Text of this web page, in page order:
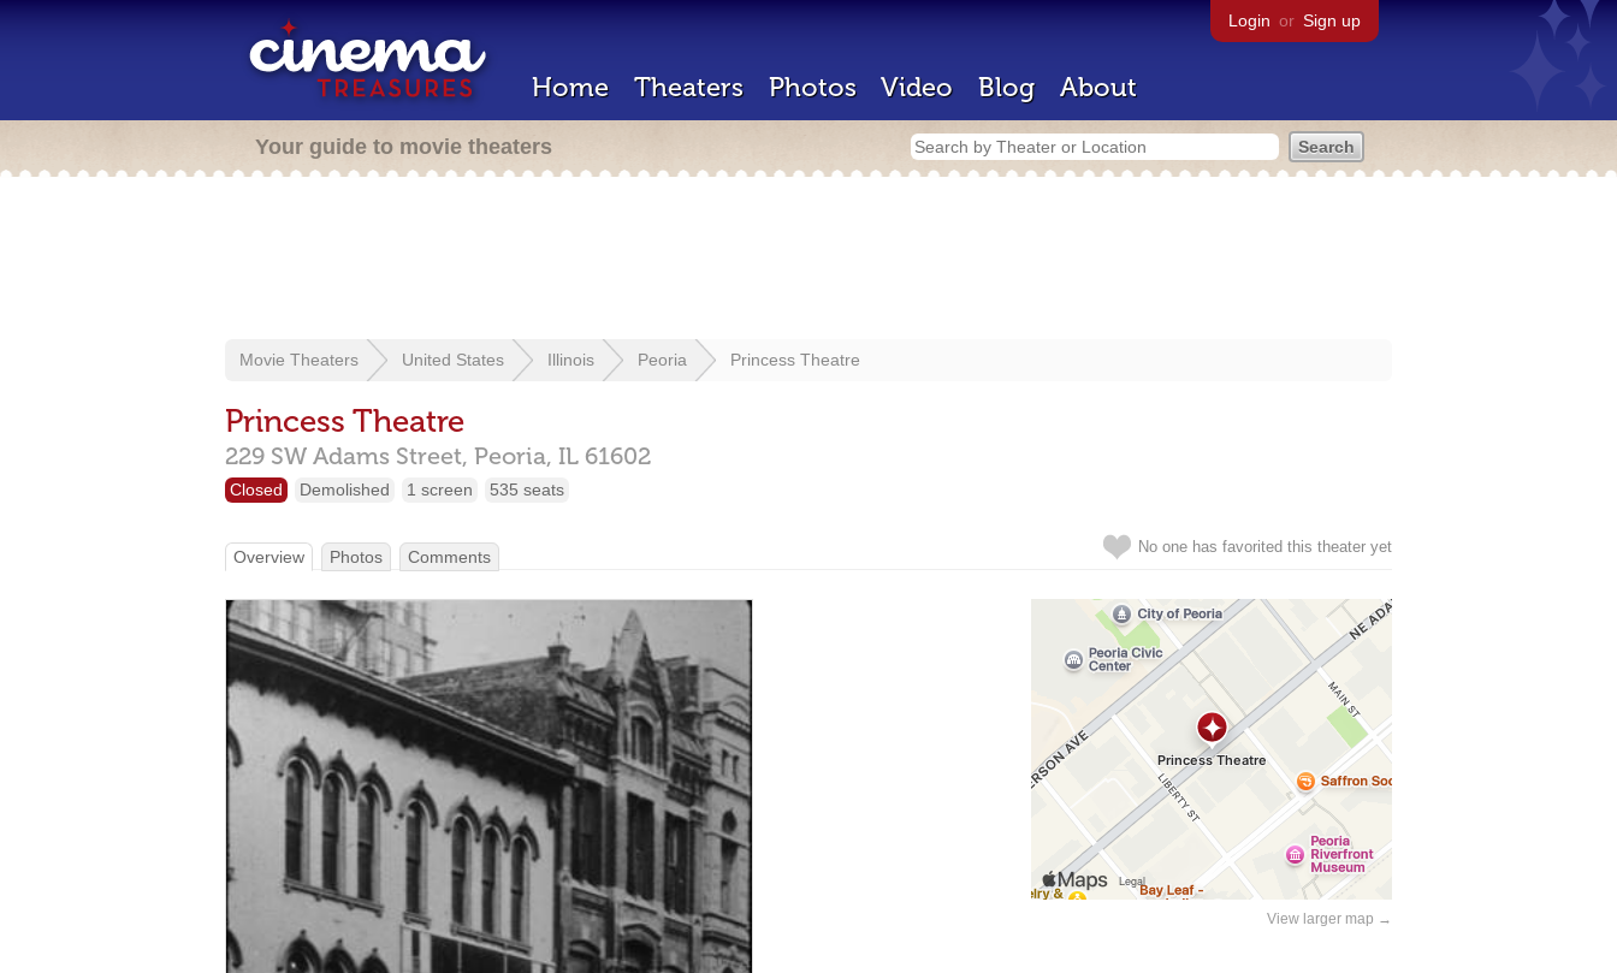
Login or Sign up
Home Theaters Photos Video Blog About
Your guide to movie theaters
Movie Theaters United States Illinois Peoria Princess Theatre
Princess Theatre
229 SW Adams Street, Peoria, IL 61602
Closed Demolished 1 screen 535 seats
No one has favorited this theater yet
Overview Photos Comments
View larger map →